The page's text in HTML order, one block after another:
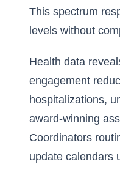
This spectrum
levels without
Health data
engagement
hospitalizations,
award-winning
Coordinators
update calendars